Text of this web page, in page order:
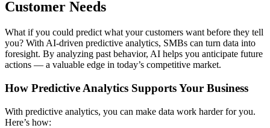
Customer Needs
What if you could predict what your customers want before they tell
you? With AI-driven predictive analytics, SMBs can turn data into
foresight. By analyzing past behavior, AI helps you anticipate future
actions — a valuable edge in today’s competitive market.
How Predictive Analytics Supports Your Business
With predictive analytics, you can make data work harder for you.
Here’s how: